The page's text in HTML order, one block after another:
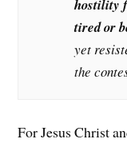
hostility
tired or
yet
the
For Jesus Christ